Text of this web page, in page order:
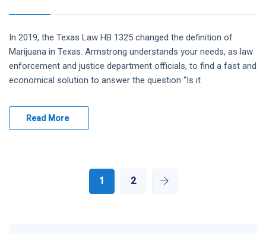
In 2019, the Texas Law HB 1325 changed the definition of
Marijuana in Texas. Armstrong understands your needs, as law
enforcement and justice department officials, to find a fast and
economical solution to answer the question “Is it
Read More
1 2